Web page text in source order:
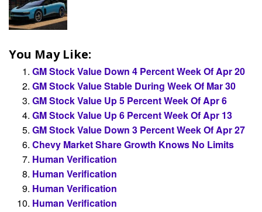
You May Like:
GM Stock Value Down 4 Percent Week Of Apr 20
GM Stock Value Stable During Week Of Mar 30
GM Stock Value Up 5 Percent Week Of Apr 6
GM Stock Value Up 6 Percent Week Of Apr 13
GM Stock Value Down 3 Percent Week Of Apr 27
Chevy Market Share Growth Knows No Limits
Human Verification
Human Verification
Human Verification
Human Verification